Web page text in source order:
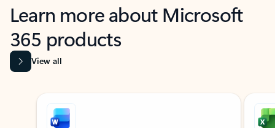
Learn more about Microsoft
365 products
View all
Showing slide 1 of 9